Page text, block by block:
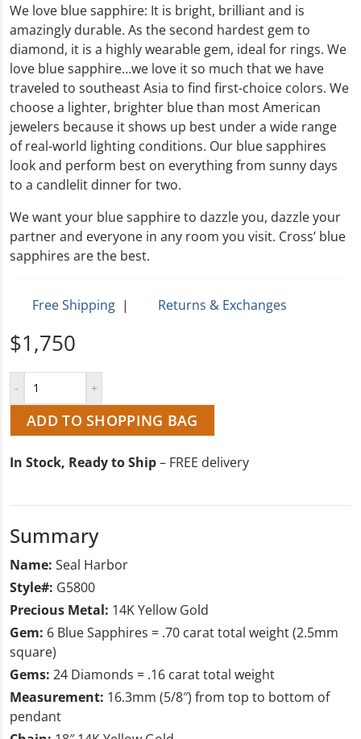
We love blue sapphire: It is bright, brilliant and is
amazingly durable. As the second hardest gem to
diamond, it is a highly wearable gem, ideal for rings. We
love blue sapphire…we love it so much that we have
traveled to southeast Asia to find first-choice colors. We
choose a lighter, brighter blue than most American
jewelers because it shows up best under a wide range
of real-world lighting conditions. Our blue sapphires
look and perform best on everything from sunny days
to a candlelit dinner for two.
We want your blue sapphire to dazzle you, dazzle your
partner and everyone in any room you visit. Cross’ blue
sapphires are the best.
Free Shipping | Returns & Exchanges
$1,750
ADD TO SHOPPING BAG
In Stock, Ready to Ship– FREE delivery
Summary
Name: Seal Harbor
Style#: G5800
Precious Metal: 14K Yellow Gold
Gem: 6 Blue Sapphires = .70 carat total weight (2.5mm
square)
Gems: 24 Diamonds = .16 carat total weight
Measurement: 16.3mm (5/8″) from top to bottom of
pendant